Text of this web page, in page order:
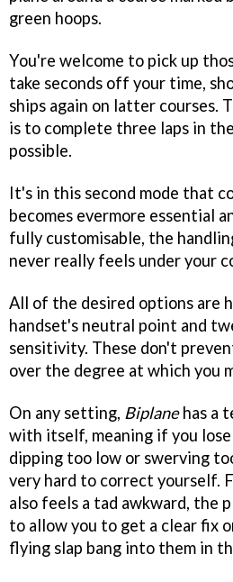
green hoops.
You're welcome to pick up
take seconds off your time,
ships again on latter courses.
is to complete three laps in
possible.
It's in this second mode that
becomes evermore essential
fully customisable, the
never really feels under your
All of the desired options are
handset's neutral point and
sensitivity. These don't
over the degree at which you
On any setting, Biplanehas a
with itself, meaning if you
dipping too low or swerving
very hard to correct yourself.
also feels a tad awkward, the
to allow you to get a clear fix
flying slap bang into them in